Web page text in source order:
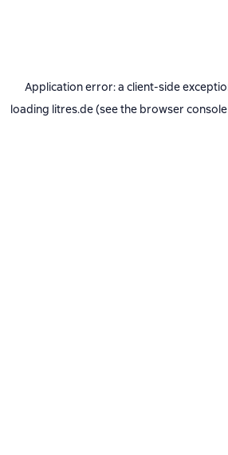
Application error: a client-side
loading litres.de(see the browser console